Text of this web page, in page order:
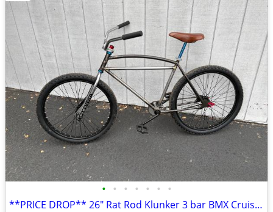
• • • • • • •
**PRICE DROP** 26" Rat Rod Klunker 3 bar BMX Cruiser 3bar